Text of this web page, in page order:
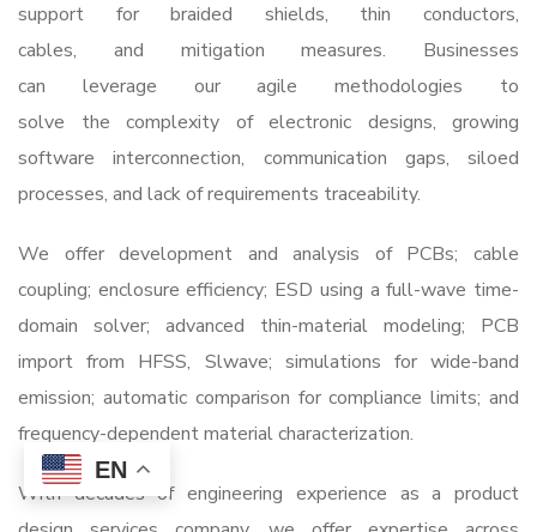
support for braided shields, thin conductors,
cables, and mitigation measures. Businesses
can leverage our agile methodologies to
solve the complexity of electronic designs, growing
software interconnection, communication gaps, siloed
processes, and lack of requirements traceability.
We offer development and analysis of PCBs; cable
coupling; enclosure efficiency; ESD using a full-wave time-
domain solver; advanced thin-material modeling; PCB
import from HFSS, Slwave; simulations for wide-band
emission; automatic comparison for compliance limits; and
frequency-dependent material characterization.
With decades of engineering experience as a product
EN